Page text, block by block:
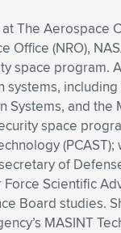
The Aerospace
Office (NRO),
space program.
systems,
Systems, and
space
of
Scientific
Board studies.
MASINT